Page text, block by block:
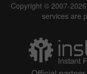
Copyright © 2007-
services are